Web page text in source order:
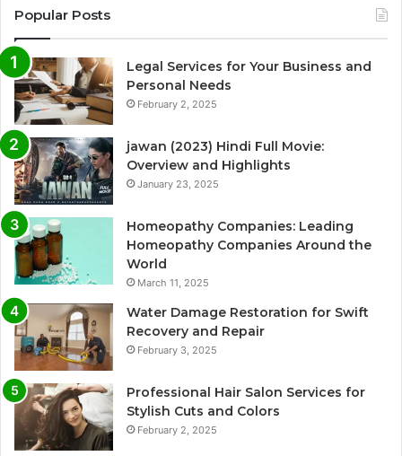
Popular Posts
Legal Services for Your Business and
Personal Needs
February 2, 2025
jawan (2023) Hindi Full Movie:
Overview and Highlights
January 23, 2025
Homeopathy Companies: Leading
Homeopathy Companies Around the
World
March 11, 2025
Water Damage Restoration for Swift
Recovery and Repair
February 3, 2025
Professional Hair Salon Services for
Stylish Cuts and Colors
February 2, 2025